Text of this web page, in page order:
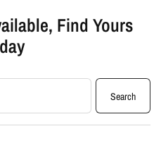
Find Yours
Search